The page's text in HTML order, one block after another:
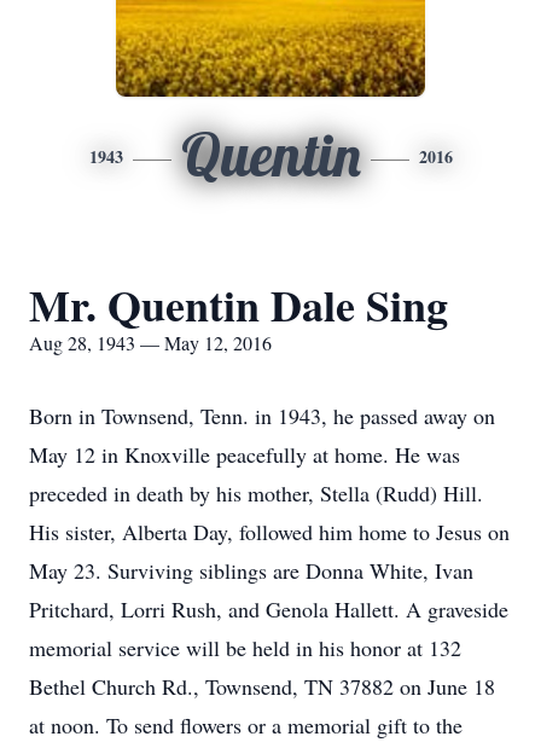
1943 Quentin 2016
Mr. Quentin Dale Sing
Aug 28, 1943 — May 12, 2016
Born in Townsend, Tenn. in 1943, he passed away on
May 12 in Knoxville peacefully at home. He was
preceded in death by his mother, Stella (Rudd) Hill.
His sister, Alberta Day, followed him home to Jesus on
May 23. Surviving siblings are Donna White, Ivan
Pritchard, Lorri Rush, and Genola Hallett. A graveside
memorial service will be held in his honor at 132
Bethel Church Rd., Townsend, TN 37882 on June 18
at noon. To send flowers or a memorial gift to the